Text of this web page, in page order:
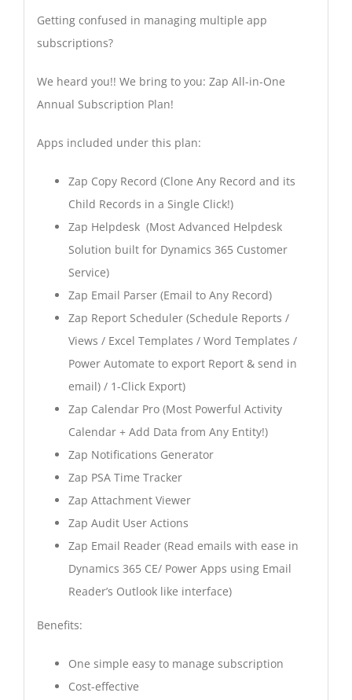
Getting confused in managing multiple app
subscriptions?
We heard you!! We bring to you: Zap All-in-One
Annual Subscription Plan!
Apps included under this plan:
Zap Copy Record (Clone Any Record and its
Child Records in a Single Click!)
Zap Helpdesk (Most Advanced Helpdesk
Solution built for Dynamics 365 Customer
Service)
Zap Email Parser (Email to Any Record)
Zap Report Scheduler (Schedule Reports /
Views / Excel Templates / Word Templates /
Power Automate to export Report & send in
email) / 1-Click Export)
Zap Calendar Pro (Most Powerful Activity
Calendar + Add Data from Any Entity!)
Zap Notifications Generator
Zap PSA Time Tracker
Zap Attachment Viewer
Zap Audit User Actions
Zap Email Reader (Read emails with ease in
Dynamics 365 CE/ Power Apps using Email
Reader’s Outlook like interface)
Benefits:
One simple easy to manage subscription
Cost-effective